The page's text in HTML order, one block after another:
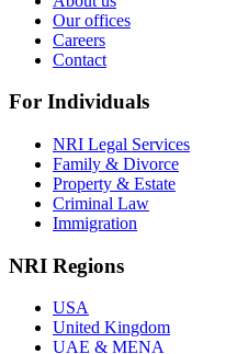
Our offices
Careers
Contact
For Individuals
NRI Legal Services
Family & Divorce
Property & Estate
Criminal Law
Immigration
NRI Regions
USA
United Kingdom
UAE & MENA